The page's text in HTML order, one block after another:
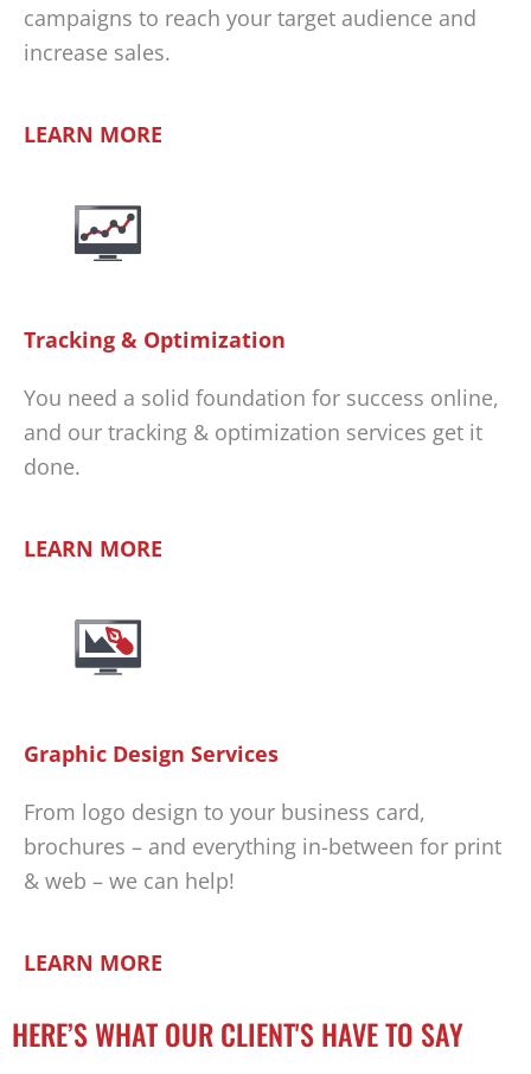
campaigns to reach your target audience and
increase sales.
LEARN MORE
Tracking & Optimization
You need a solid foundation for success online,
and our tracking & optimization services get it
done.
LEARN MORE
Graphic Design Services
From logo design to your business card,
brochures – and everything in-between for print
& web – we can help!
LEARN MORE
HERE’S WHAT OUR CLIENT'S HAVE TO SAY